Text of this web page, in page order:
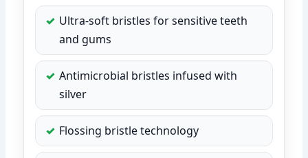
Ultra-soft bristles for sensitive teeth
and gums
Antimicrobial bristles infused with
silver
Flossing bristle technology